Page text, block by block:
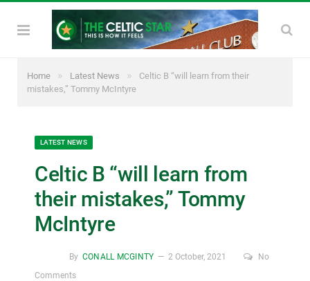
Home » Latest News »
Celtic B “will learn from their
mistakes,” Tommy McIntyre
LATEST NEWS
Celtic B “will learn from
their mistakes,” Tommy
McIntyre
By CONALL MCGINTY 2 October, 2021
No
Comments